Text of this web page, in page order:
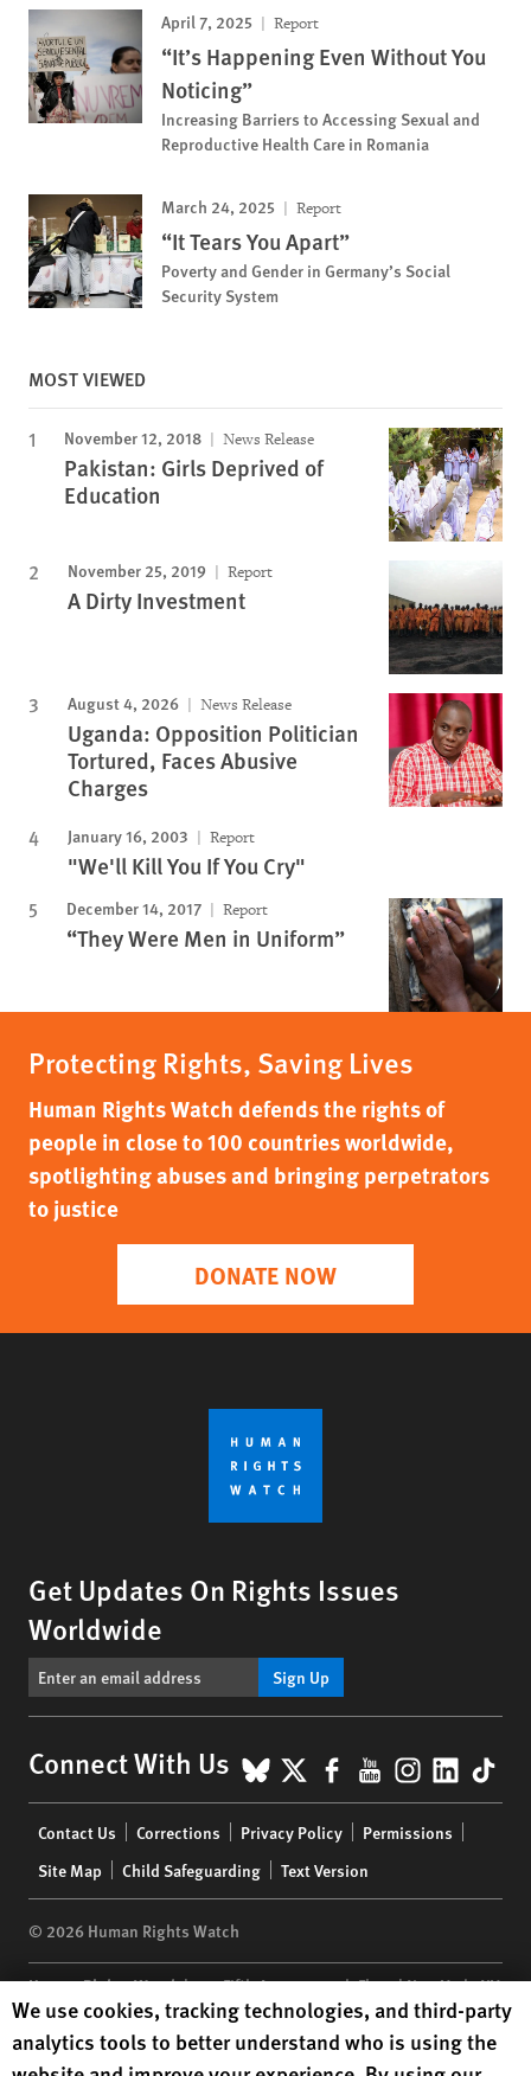
April 7, 2025 Report
“It’s Happening Even Without You
Noticing”
Increasing Barriers to Accessing Sexual and
Reproductive Health Care in Romania
March 24, 2025 Report
“It Tears You Apart”
Poverty and Gender in Germany’s Social
Security System
MOST VIEWED
November 12, 2018 News Release
Pakistan: Girls Deprived of
Education
November 25, 2019 Report
A Dirty Investment
August 4, 2026 News Release
Uganda: Opposition Politician
Tortured, Faces Abusive
Charges
January 16, 2003 Report
"We'll Kill You If You Cry"
December 14, 2017 Report
“They Were Men in Uniform”
Protecting Rights, Saving Lives
Human Rights Watch defends the rights of
people in close to 100 countries worldwide,
spotlighting abuses and bringing perpetrators
to justice
DONATE NOW
Get Updates On Rights Issues
Worldwide
Sign Up
Connect With Us BlueSky
X Facebook
YouTube
menu
Contact Us Corrections Privacy Policy
Permissions
Site Map
Child Safeguarding Text Version
© 2026 Human Rights Watch
Human Rights Watch| 350 Fifth Avenue, 34th Floor | New York,NY
10118-3299USA|t 1.212.290.4700
Human Rights Watchis a 501(C)(3) nonprofit registered in the US
Human Rights Watch cookie preferences
We use cookies, tracking technologies, and third-party
analytics tools to better understand who is using the